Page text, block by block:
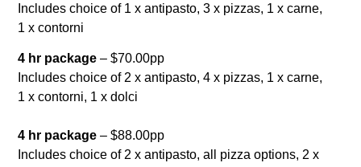
Includes choice of 1 x antipasto, 3 x pizzas, 1 x carne,
1 x contorni
4 hr package – $70.00pp
Includes choice of 2 x antipasto, 4 x pizzas, 1 x carne,
1 x contorni, 1 x dolci
4 hr package– $88.00pp
Includes choice of 2 x antipasto, all pizza options, 2 x